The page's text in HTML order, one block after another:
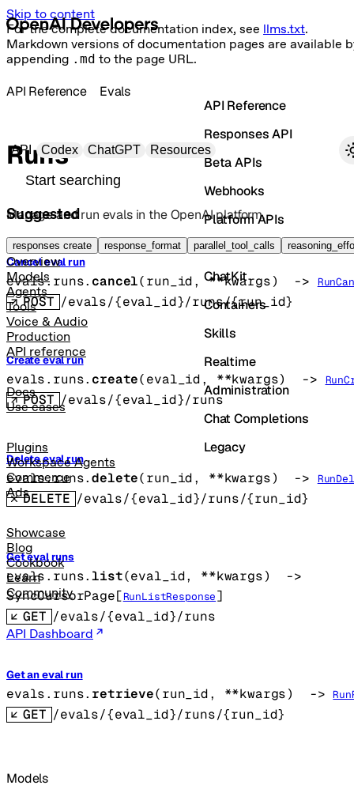
Skip to content
For the complete documentation index, see llms.txt.
Markdown versions of documentation pages are available
appending .md to the page URL.
Primary navigation
API Codex ChatGPT Resources
Search docs
Suggested
responses create response_format parallel_tool_calls
Overview
Models
Agents
Tools
Voice & Audio
Production
API reference
Docs
Use cases
Plugins
Workspace Agents
Commerce
Ads
Showcase
Blog
Cookbook
Learn
Community
API Dashboard
API Reference
Responses API
Beta APIs
Webhooks
Platform APIs
Vector Stores
ChatKit
Containers
Skills
Realtime
Administration
Chat Completions
Legacy
API Reference Evals
Runs
Manage and run evals in the OpenAI platform.
Cancel eval run
evals.runs. cancel(run_id, **kwargs) ->
POST /evals/{eval_id}/runs/{run_id}
Create eval run
evals.runs. create(eval_id, **kwargs) ->
POST /evals/{eval_id}/runs
Delete eval run
evals.runs.delete(run_id, **kwargs) ->
DELETE /evals/{eval_id}/runs/{run_id}
Get eval runs
evals.runs.list(eval_id, **kwargs)
SyncCursorPage[RunListResponse]
GET /evals/{eval_id}/runs
Get an eval run
evals.runs. retrieve(run_id, **kwargs) ->
GET /evals/{eval_id}/runs/{run_id}
Models